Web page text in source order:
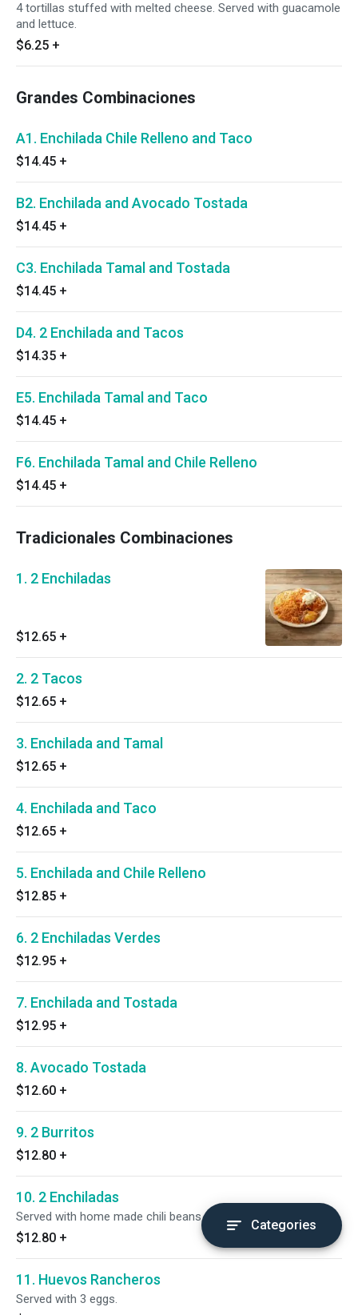
4 tortillas stuffed with melted cheese. Served with guacamole
and lettuce.
$6.25 +
Grandes Combinaciones
A1. Enchilada Chile Relleno and Taco
$14.45 +
B2. Enchilada and Avocado Tostada
$14.45 +
C3. Enchilada Tamal and Tostada
$14.45 +
D4. 2 Enchilada and Tacos
$14.35 +
E5. Enchilada Tamal and Taco
$14.45 +
F6. Enchilada Tamal and Chile Relleno
$14.45 +
Tradicionales Combinaciones
1. 2 Enchiladas
$12.65 +
2. 2 Tacos
$12.65 +
3. Enchilada and Tamal
$12.65 +
4. Enchilada and Taco
$12.65 +
5. Enchilada and Chile Relleno
$12.85 +
6. 2 Enchiladas Verdes
$12.95 +
7. Enchilada and Tostada
$12.95 +
8. Avocado Tostada
$12.60 +
9. 2 Burritos
$12.80 +
10. 2 Enchiladas
Served with home made chili beans.
$12.80 +
11. Huevos Rancheros
Served with 3 eggs.
Categories